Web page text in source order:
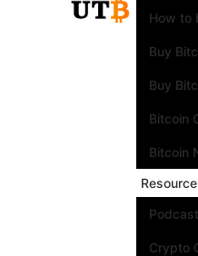
How to
Buy
Buy
Bitcoin
Bitcoin
Crypto